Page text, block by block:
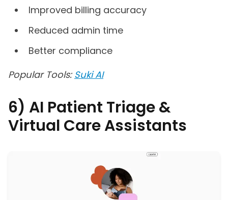
Improved billing accuracy
Reduced admin time
Better compliance
Popular Tools: Suki AI
6) AI Patient Triage &
Virtual Care Assistants